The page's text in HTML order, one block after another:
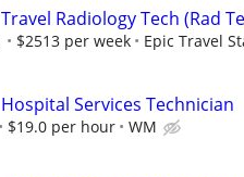
Travel Radiology Tech (Rad
$2513 per week Epic Travel
Hospital Services Technician
$19.0 per hour WM